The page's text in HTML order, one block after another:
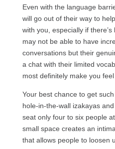
Even with the language
will go out of their way to
with you, especially if
may not be able to have
conversations but their
a chat with their limited
most definitely make you
Your best chance to get
hole-in-the-wall izakayas
seat only four to six people
small space creates an
that allows people to loosen